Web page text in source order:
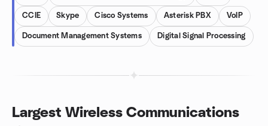
CCIE Skype Cisco Systems Asterisk PBX VoIP
Document Management Systems Digital Signal Processing
Largest Wireless Communications